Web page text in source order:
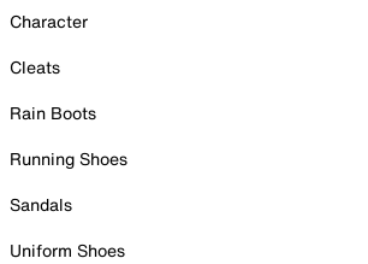
Character
Cleats
Rain Boots
Running Shoes
Sandals
Uniform Shoes